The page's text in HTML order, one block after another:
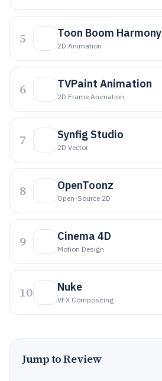
5 Toon Boom Harmony
2D Animation
6 TVPaint Animation
2D Frame Animation
7 Synfig Studio
2D Vector
8 OpenToonz
Open-Source 2D
9 Cinema 4D
Motion Design
10 Nuke
VFX Compositing
Jump to Review